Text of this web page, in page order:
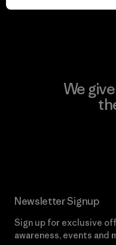
We
Newsletter Signup
Sign up for exclusive
awareness, events and